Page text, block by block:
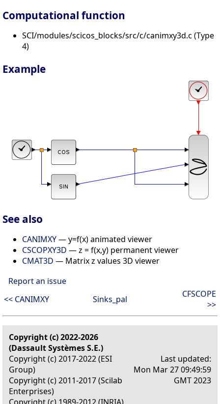
Computational function
SCI/modules/scicos_blocks/src/c/canimxy3d.c (Type
4)
Example
See also
CANIMXY— y=f(x) animated viewer
CSCOPXY3D — z = f(x,y) permanent viewer
CMAT3D — Matrix z values 3D viewer
Report an issue
<< CANIMXY
Sinks_pal
CFSCOPE
>>
Copyright (c) 2022-2026
(Dassault Systèmes S.E.)
Copyright (c) 2017-2022 (ESI
Group)
Copyright (c) 2011-2017 (Scilab
Enterprises)
Last updated:
Mon Mar 27 09:49:59
GMT 2023